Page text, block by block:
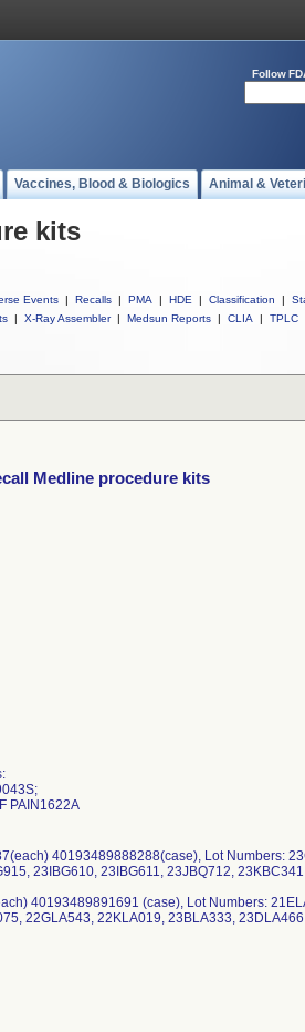
Follow
Vaccines, Blood & Biologics Animal &
kits
Events | Recalls | PMA | HDE | Classification |
| X-Ray Assembler | Medsun Reports | CLIA | TPLC
Medline procedure kits
PAIN1622A
40193489888288(case), Lot Numbers:
23IBG610, 23IBG611, 23JBQ712,
40193489891691 (case), Lot Numbers:
22GLA543, 22KLA019, 23BLA333,